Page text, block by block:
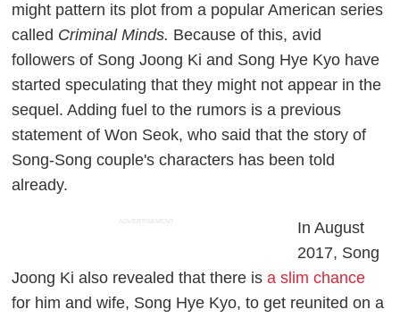
might pattern its plot from a popular American series
called Criminal Minds. Because of this, avid
followers of Song Joong Ki and Song Hye Kyo have
started speculating that they might not appear in the
sequel. Adding fuel to the rumors is a previous
statement of Won Seok, who said that the story of
Song-Song couple's characters has been told
already.
ADVERTISEMENT
In August
2017, Song
Joong Ki also revealed that there isa slim chance
for him and wife, Song Hye Kyo, to get reunited on a